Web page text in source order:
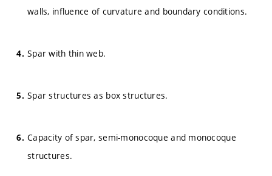
walls, influence of curvature and boundary conditions.
Spar with thin web.
Spar structures as box structures.
Capacity of spar, semi-monocoque and monocoque
structures.